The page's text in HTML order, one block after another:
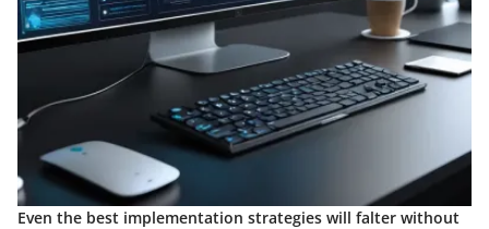
Even the best implementation strategies will falter without